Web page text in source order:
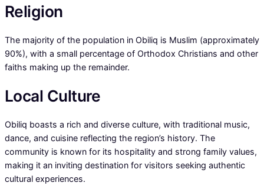
Religion
The majority of the population in Obiliq is Muslim (approximately
90%), with a small percentage of Orthodox Christians and other
faiths making up the remainder.
Local Culture
Obiliq boasts a rich and diverse culture, with traditional music,
dance, and cuisine reflecting the region’s history. The
community is known for its hospitality and strong family values,
making it an inviting destination for visitors seeking authentic
cultural experiences.